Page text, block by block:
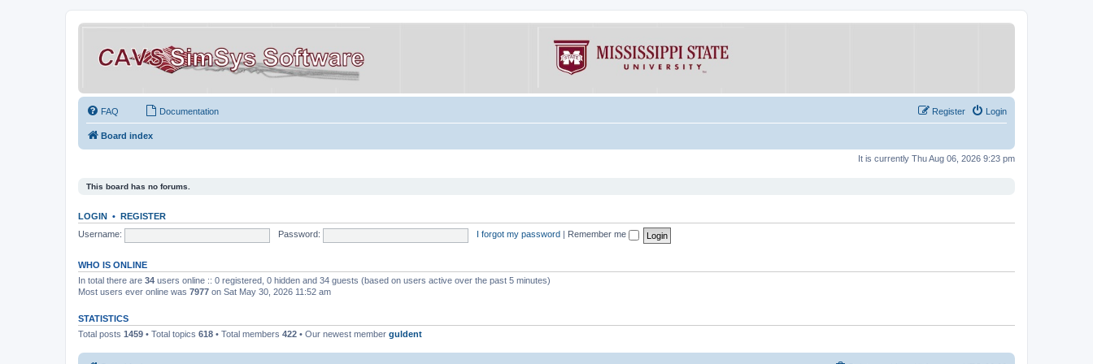
FAQ Documentation Login
Register
Board index
It is currently Thu Aug 06, 2026 9:23 pm
This board has no forums.
LOGIN • REGISTER
Username:
Password: I forgot my password Remember me
WHO IS ONLINE
In total there are 34 users online :: 0 registered, 0 hidden and 34 guests (based on users active over the past 5 minutes)
Most users ever online was 7977 on Sat May 30, 2026 11:52 am
STATISTICS
Total posts 1459 • Total topics 618 • Total members 422 • Our newest member guldent